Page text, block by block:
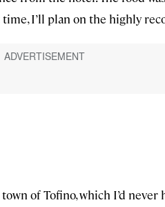
I’ll plan on the highly
of Tofino, which I’d never